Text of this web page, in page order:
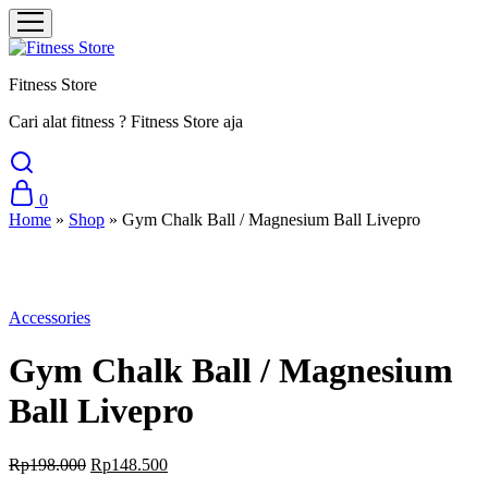
Fitness Store
Cari alat fitness ? Fitness Store aja
0
Home » Shop » Gym Chalk Ball / Magnesium Ball Livepro
Accessories
Gym Chalk Ball / Magnesium
Ball Livepro
Rp198.000 Original
Rp148.500Current